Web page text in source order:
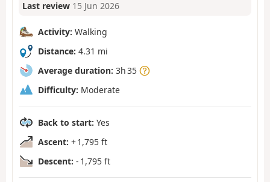
Last review 15 Jun 2026
Activity: Walking
Distance: 4.31 mi
Average duration: 3h 35
Difficulty: Moderate
Back to start: Yes
Ascent: + 1,795 ft
Descent: - 1,795 ft